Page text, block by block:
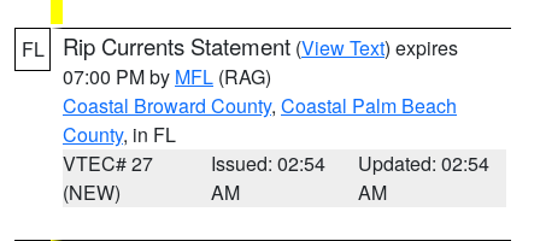
FL Rip Currents Statement (View Text) expires
07:00 PM by MFL (RAG)
Coastal Broward County, Coastal Palm Beach
County, in FL
VTEC# 27
(NEW)
Issued: 02:54
AM
Updated: 02:54
AM